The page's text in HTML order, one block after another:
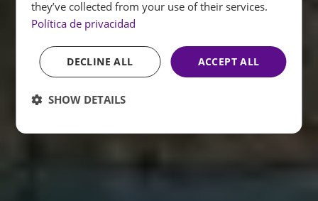
they’ve collected from your use of their services.
Política de privacidad
ACCEPT ALL
DECLINE ALL
SHOW DETAILS